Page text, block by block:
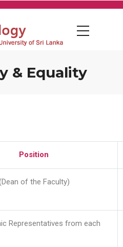
& Equality
Position
of the Faculty)
Representatives from each